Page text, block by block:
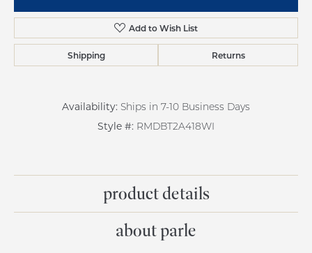
Add to Wish List
Shipping Returns
Availability: Ships in 7-10 Business Days
Style #: RMDBT2A418WI
product details
about parle